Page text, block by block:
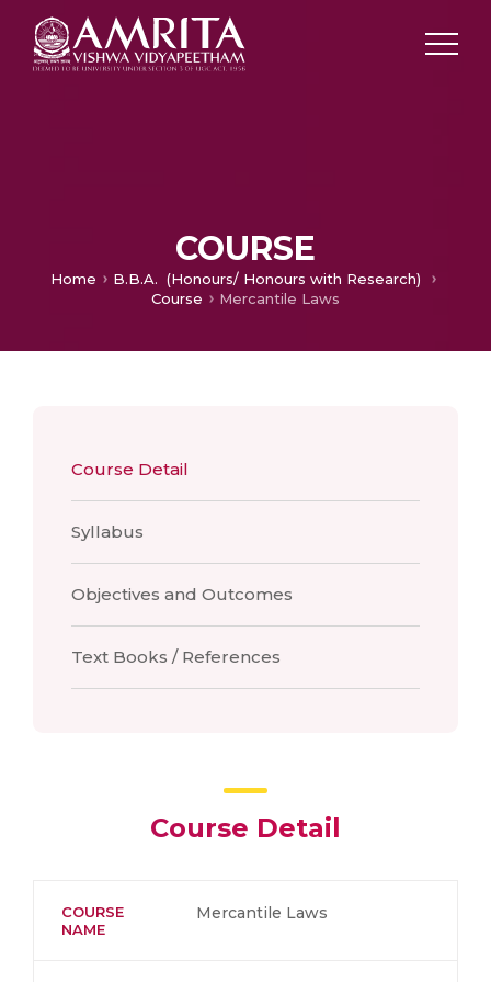
COURSE
Home
B.B.A. (Honours/ Honours with Research)
Course
Mercantile Laws
Course Detail
Syllabus
Objectives and Outcomes
Text Books / References
Course Detail
COURSE
NAME
Mercantile Laws